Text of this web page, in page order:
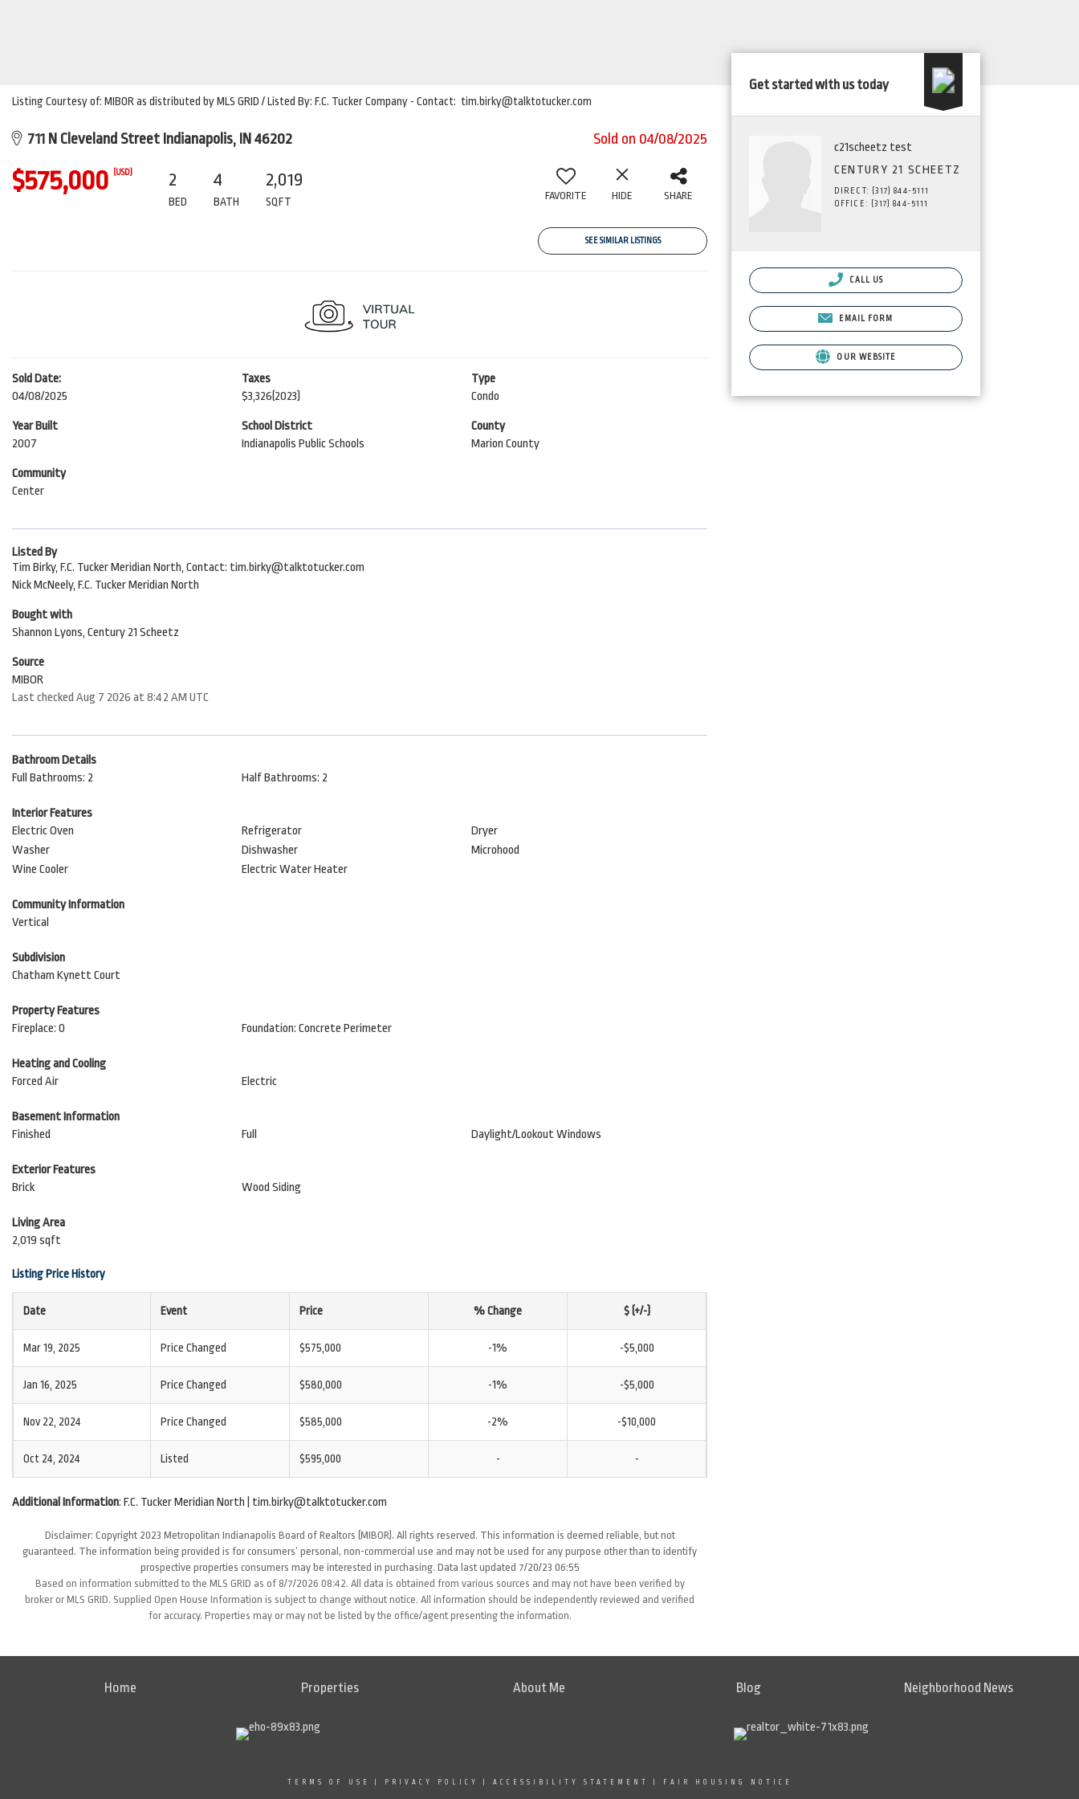
Listing Courtesy of: MIBOR as distributed by MLS GRID / Listed By: F.C. Tucker Company - Contact: tim.birky@talktotucker.com
711 N Cleveland Street Indianapolis, IN 46202 Sold on 04/08/2025
$575,000 (USD) 2
BED
4
BATH
2,019
SQFT FAVORITE HIDE SHARE
SEE SIMILAR LISTINGS
Sold Date:
04/08/2025
Taxes
$3,326(2023)
Type
Condo
Year Built
2007
School District
Indianapolis Public Schools
County
Marion County
Community
Center
Listed By
Tim Birky, F.C. Tucker Meridian North, Contact: tim.birky@talktotucker.com
Nick McNeely, F.C. Tucker Meridian North
Bought with
Shannon Lyons, Century 21 Scheetz
Source
MIBOR
Last checked Aug 7 2026 at 8:42 AM UTC
Bathroom Details
Full Bathrooms: 2
Half Bathrooms: 2
Interior Features
Electric Oven
Refrigerator
Dryer
Washer
Dishwasher
Microhood
Wine Cooler
Electric Water Heater
Community Information
Vertical
Subdivision
Chatham Kynett Court
Property Features
Fireplace: 0
Foundation: Concrete Perimeter
Heating and Cooling
Forced Air
Electric
Basement Information
Finished
Full Daylight/Lookout Windows
Exterior Features
Brick
Wood Siding
Living Area
2,019 sqft
Listing Price History
Date Event Price % Change $ (+/-)
Mar 19, 2025 Price Changed $575,000 -1% -$5,000
Jan 16, 2025 Price Changed $580,000 -1% -$5,000
Nov 22, 2024 Price Changed $585,000 -2% -$10,000
Oct 24, 2024 Listed $595,000 - -
Additional Information: F.C. Tucker Meridian North | tim.birky@talktotucker.com
Disclaimer: Copyright 2023 Metropolitan Indianapolis Board of Realtors (MIBOR). All rights reserved. This information is deemed reliable, but not
guaranteed. The information being provided is for consumers’ personal, non-commercial use and may not be used for any purpose other than to identify
prospective properties consumers may be interested in purchasing. Data last updated 7/20/23 06:55
Based on information submitted to the MLS GRID as of 8/7/2026 08:42. All data is obtained from various sources and may not have been verified by
broker or MLS GRID. Supplied Open House Information is subject to change without notice. All information should be independently reviewed and verified
for accuracy. Properties may or may not be listed by the office/agent presenting the information.
Get started with us today
c21scheetz test
CENTURY 21 SCHEETZ
DIRECT: (317) 844-5111
OFFICE: (317) 844-5111
CALL US
EMAIL FORM
OUR WEBSITE
Home Properties About Me Blog Neighborhood News
TERMS OF USE PRIVACY POLICY ACCESSIBILITY STATEMENT FAIR HOUSING NOTICE